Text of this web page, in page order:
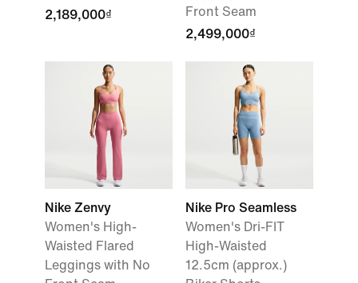
2,189,000₫
Front Seam
2,499,000₫
Nike Zenvy
Women's High-
Waisted Flared
Leggings with No
Nike Pro Seamless
Women's Dri-FIT
High-Waisted
12.5cm (approx.)